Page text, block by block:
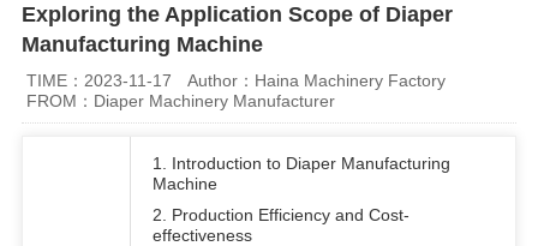
Exploring the Application Scope of Diaper
Manufacturing Machine
TIME：2023-11-17
Author：Haina Machinery Factory
FROM：Diaper Machinery Manufacturer
1. Introduction to Diaper Manufacturing
Machine
2. Production Efficiency and Cost-
effectiveness